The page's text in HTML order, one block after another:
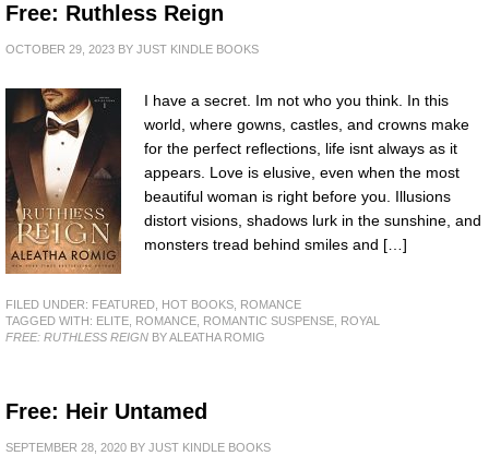
Free: Ruthless Reign
OCTOBER 29, 2023 BY JUST KINDLE BOOKS
I have a secret. Im not who you think. In this
world, where gowns, castles, and crowns make
for the perfect reflections, life isnt always as it
appears. Love is elusive, even when the most
beautiful woman is right before you. Illusions
distort visions, shadows lurk in the sunshine, and
monsters tread behind smiles and […]
FILED UNDER: FEATURED HOT BOOKS ROMANCE
TAGGED WITH: ELITE ROMANCE ROMANTIC SUSPENSE ROYAL
FREE: RUTHLESS REIGN BY ALEATHA ROMIG
Free: Heir Untamed
SEPTEMBER 28, 2020 BY JUST KINDLE BOOKS